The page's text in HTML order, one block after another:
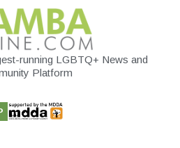
running LGBTQ+ News and
Platform